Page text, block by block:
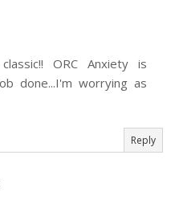
ORC Anxiety is
done...I'm worrying as
Reply